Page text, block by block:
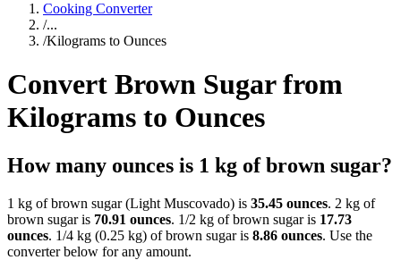
Cooking Converter
/...
/Kilograms to Ounces
Convert Brown Sugar from
Kilograms to Ounces
How many ounces is 1 kg of brown sugar?
1 kg of brown sugar (Light Muscovado) is 35.45 ounces. 2 kg of
brown sugar is 70.91 ounces. 1/2 kg of brown sugar is 17.73
ounces. 1/4 kg (0.25 kg) of brown sugar is 8.86 ounces. Use the
converter below for any amount.